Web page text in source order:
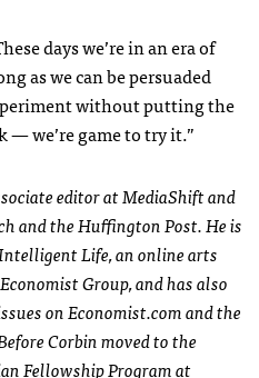
days we’re in an era of
as we can be persuaded
without putting the
we’re game to try it.”
editor at MediaShift and
and the Huffington Post. He is
Life, an online arts
Group, and has also
on Economist.com and the
Corbin moved to the
Fellowship Program at